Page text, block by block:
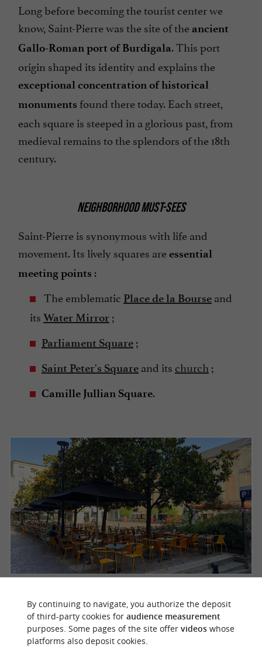
Long before becoming the tourist center we
know, Saint-Pierre was the site of the ancient
Gallo-Roman port of Burdigala. This port
origin shaped its identity and explains the
exceptional concentration of historical
monuments found there today. Each street,
each square is steeped in a glorious past, from
medieval remains to the splendors of the 18th
century.
NEIGHBORHOOD MUST-SEES
Saint-Pierre is synonymous with life and
movement. Its lively squares areessential
meeting points :
The emblematic Place de la Bourse and
its Water Mirror ;
Parliament Square ;
Saint Peter's Square and its church ;
Camille Jullian Square.
These places areopen-air theatreswhere
Bordeaux residents and visitors mingle.
By continuing to navigate, you authorize the deposit
of third-party cookies for audience measurement
purposes. Some pages of the site offer videoswhose
platforms also deposit cookies.